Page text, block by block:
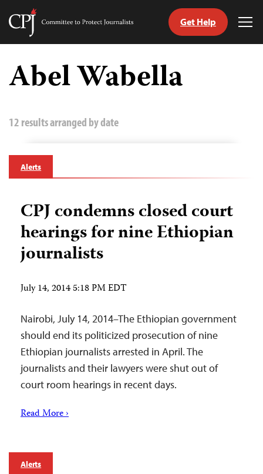
Skip
content
Committee
Journalists
Get Help
Abel Wabella
12 results arranged by date
Alerts
CPJ condemns closed court
hearings for nine Ethiopian
journalists
July 14, 2014 5:18 PM EDT
Nairobi, July 14, 2014–The Ethiopian government
should end its politicized prosecution of nine
Ethiopian journalists arrested in April. The
journalists and their lawyers were shut out of
court room hearings in recent days.
Read More ›
Alerts